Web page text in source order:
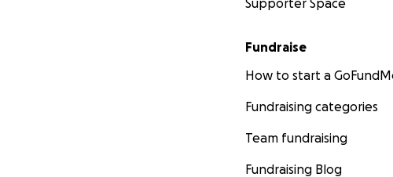
Supporter Space
Fundraise
How to start a
Fundraising categories
Team fundraising
Fundraising Blog